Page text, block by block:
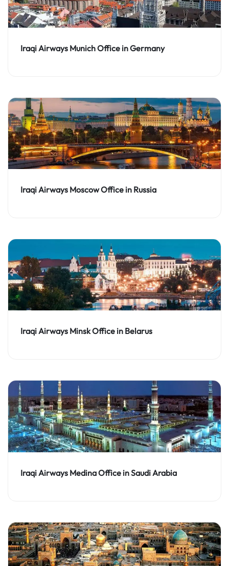
Iraqi Airways Munich Office in Germany
Iraqi Airways Moscow Office in Russia
Iraqi Airways Minsk Office in Belarus
Iraqi Airways Medina Office in Saudi Arabia